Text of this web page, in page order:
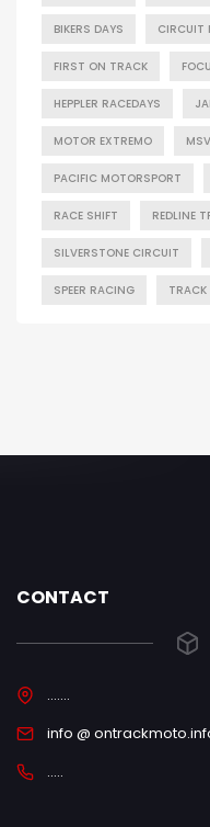
BIKERS DAYS CIRCUIT
FIRST ON TRACK
HEPPLER RACEDAYS
MOTOR EXTREMO MSV
PACIFIC MOTORSPORT
RACE SHIFT REDLINE
SILVERSTONE CIRCUIT
SPEER RACING TRACK
CONTACT
.......
info @
.....